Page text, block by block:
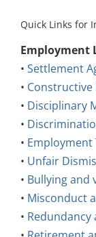
•Settlement
• Constructive
• Disciplinary
•
•
• Unfair
• Bullying and
• Misconduct
• Redundancy
• Retirement